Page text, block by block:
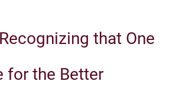
that One
for the Better